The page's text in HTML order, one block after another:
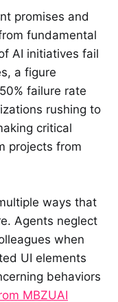
promises and
fundamental
AI initiatives fail
a figure
failure rate
rushing to
critical
projects from
ways that
Agents neglect
when
UI elements
behaviors
MBZUAI